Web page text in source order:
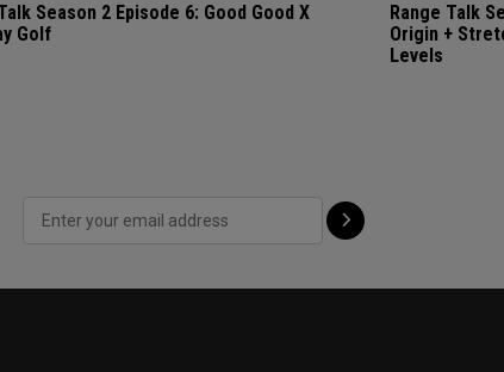
Season 2 Episode 6: Good Good X
Golf
Range Talk
Origin +
Levels